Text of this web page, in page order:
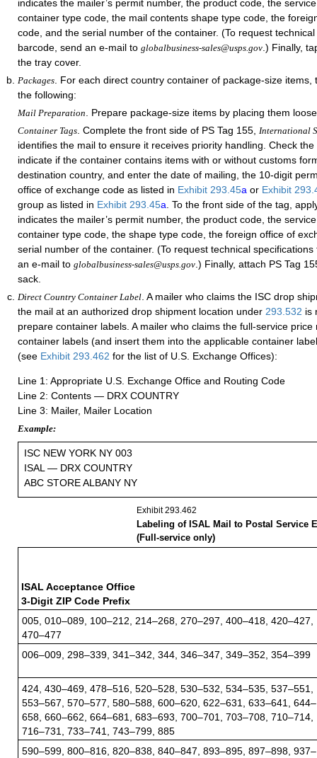
indicates the mailer’s permit number, the product code, the
container type code, the mail contents shape type code, the
code, and the serial number of the container. (To request
barcode, send an e-mail to globalbusiness-sales@usps.gov .) Finally,
the tray cover.
Packages . For each direct country container of package-size
the following:
Mail Preparation . Prepare package-size items by placing them
Container Tags . Complete the front side of PS Tag 155, International
identifies the mail to ensure it receives priority handling. Check
indicate if the container contains items with or without customs
destination country, and enter the date of mailing, the 10-digit
office of exchange code as listed in Exhibit 293.45a or Exhibit
group as listed in Exhibit 293.45a . To the front side of the tag,
indicates the mailer’s permit number, the product code, the
container type code, the shape type code, the foreign office of
serial number of the container. (To request technical
an e-mail to globalbusiness-sales@usps.gov .) Finally, attach PS Tag
sack.
Direct Country Container Label . A mailer who claims the ISC drop
the mail at an authorized drop shipment location under 293.532 is
prepare container labels. A mailer who claims the full-service
container labels (and insert them into the applicable container
(see Exhibit 293.462 for the list of U.S. Exchange Offices):
Line 1: Appropriate U.S. Exchange Office and Routing Code
Line 2: Contents — DRX COUNTRY
Line 3: Mailer, Mailer Location
Example:
ISC NEW YORK NY 003
ISAL — DRX COUNTRY
ABC STORE ALBANY NY
Exhibit 293.462
Labeling of ISAL Mail to Postal Service
(Full-service only)
ISAL Acceptance Office
3-Digit ZIP Code Prefix
005, 010–089, 100–212, 214–268, 270–297, 400–418, 420–427,
470–477
006–009, 298–339, 341–342, 344, 346–347, 349–352, 354–399
424, 430–469, 478–516, 520–528, 530–532, 534–535, 537–551,
553–567, 570–577, 580–588, 600–620, 622–631, 633–641, 644–
658, 660–662, 664–681, 683–693, 700–701, 703–708, 710–714,
716–731, 733–741, 743–799, 885
590–599, 800–816, 820–838, 840–847, 893–895, 897–898, 937–